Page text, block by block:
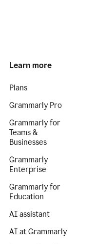
Learn more
Plans
Grammarly Pro
Grammarly for
Teams &
Businesses
Grammarly
Enterprise
Grammarly for
Education
AI assistant
AI at Grammarly